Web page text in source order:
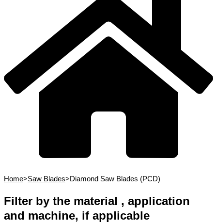
Home>Saw Blades>Diamond Saw Blades (PCD)
Filter by the material , application
and machine, if applicable